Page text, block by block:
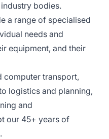
bodies.
a range of specialised
needs and
equipment, and their
computer transport,
logistics and planning,
and
our 45+ years of